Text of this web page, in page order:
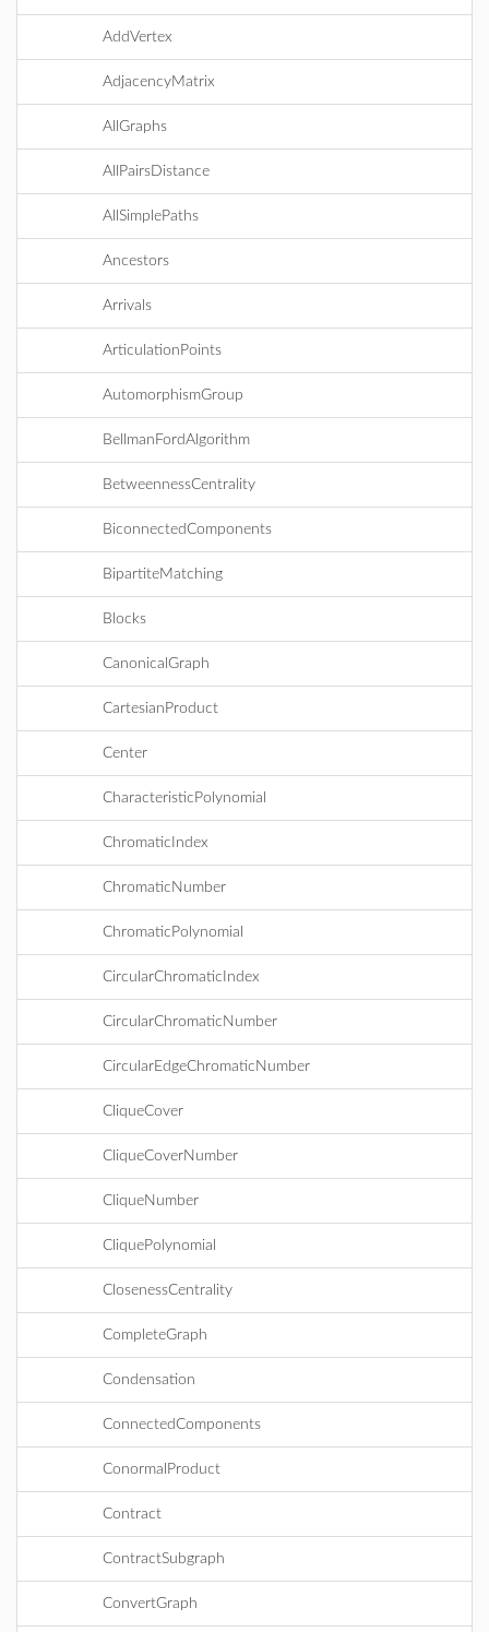
AddVertex
AdjacencyMatrix
AllGraphs
AllPairsDistance
AllSimplePaths
Ancestors
Arrivals
ArticulationPoints
AutomorphismGroup
BellmanFordAlgorithm
BetweennessCentrality
BiconnectedComponents
BipartiteMatching
Blocks
CanonicalGraph
CartesianProduct
Center
CharacteristicPolynomial
ChromaticIndex
ChromaticNumber
ChromaticPolynomial
CircularChromaticIndex
CircularChromaticNumber
CircularEdgeChromaticNumber
CliqueCover
CliqueCoverNumber
CliqueNumber
CliquePolynomial
ClosenessCentrality
CompleteGraph
Condensation
ConnectedComponents
ConormalProduct
Contract
ContractSubgraph
ConvertGraph